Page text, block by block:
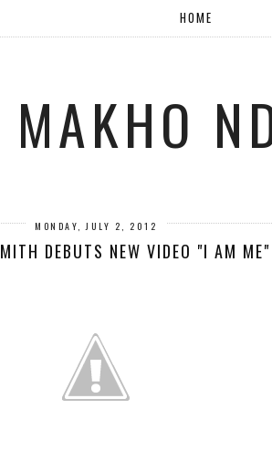
HOME
MAKHO
MONDAY, JULY 2, 2012
DEBUTS NEW VIDEO "I AM ME"